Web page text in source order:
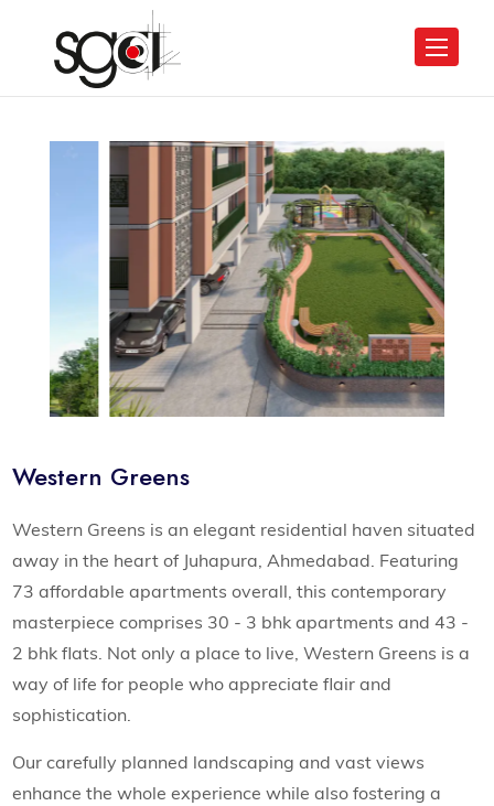
Western Greens
Western Greens is an elegant residential haven situated
away in the heart of Juhapura, Ahmedabad. Featuring
73 affordable apartments overall, this contemporary
masterpiece comprises 30 - 3 bhk apartments and 43 -
2 bhk flats. Not only a place to live, Western Greens is a
way of life for people who appreciate flair and
sophistication.
Our carefully planned landscaping and vast views
enhance the whole experience while also fostering a